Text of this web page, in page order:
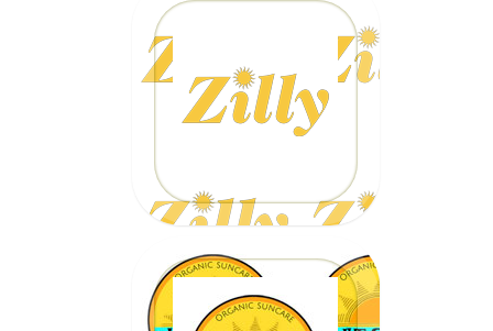
Code: EPICZILLY20
20% OFF